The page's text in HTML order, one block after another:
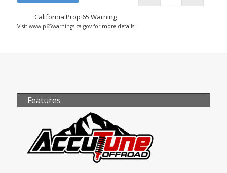
California Prop 65 Warning
Visit www.p65warnings.ca.gov for more details
Features